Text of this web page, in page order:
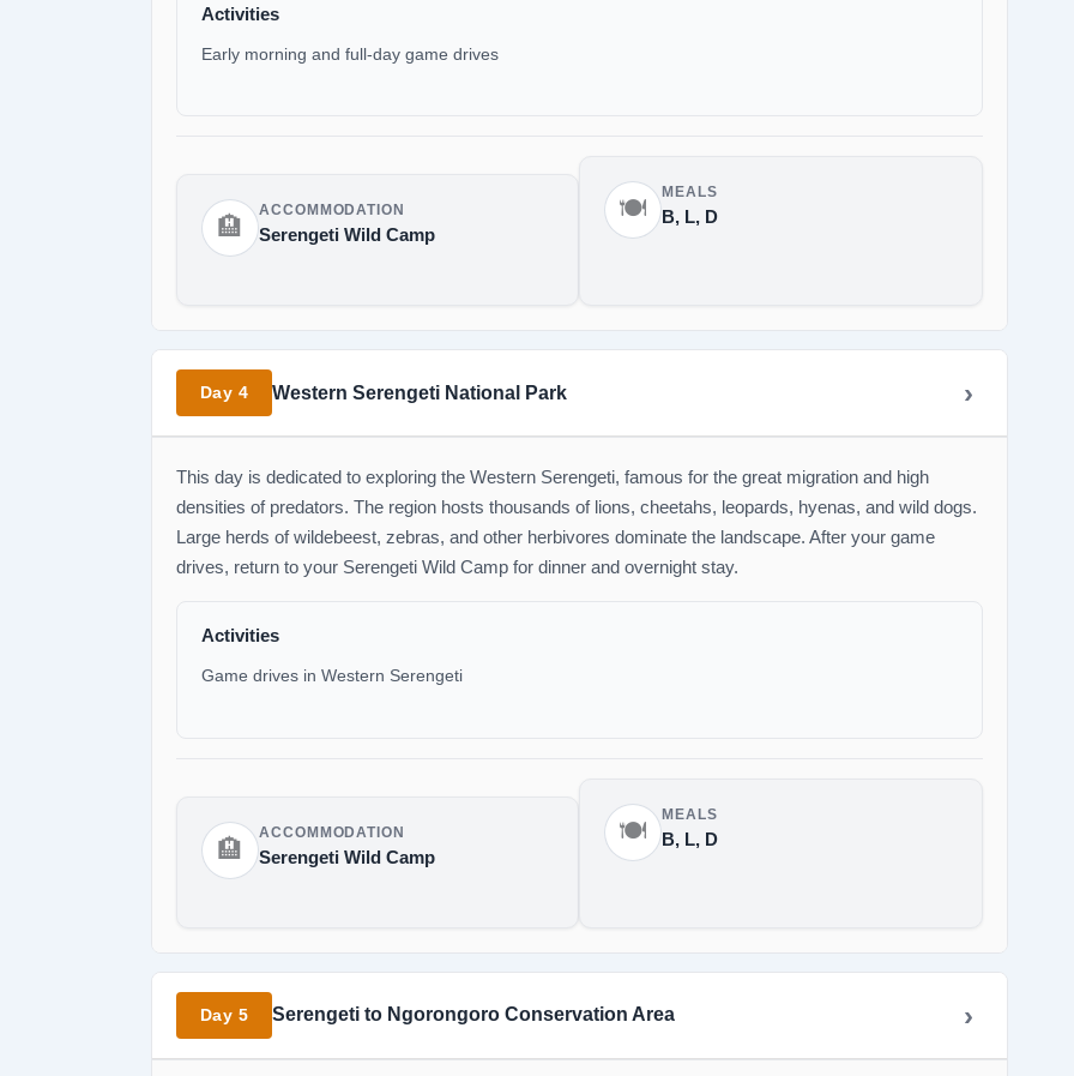
Activities
Early morning and full-day game drives
🏨
ACCOMMODATION
Serengeti Wild Camp
🍽️
MEALS
B, L, D
Day 4 Western Serengeti National Park
This day is dedicated to exploring the Western Serengeti, famous for the great migration and high
densities of predators. The region hosts thousands of lions, cheetahs, leopards, hyenas, and wild dogs.
Large herds of wildebeest, zebras, and other herbivores dominate the landscape. After your game
drives, return to your Serengeti Wild Camp for dinner and overnight stay.
Activities
Game drives in Western Serengeti
🏨
ACCOMMODATION
Serengeti Wild Camp
🍽️
MEALS
B, L, D
Day 5 Serengeti to Ngorongoro Conservation Area